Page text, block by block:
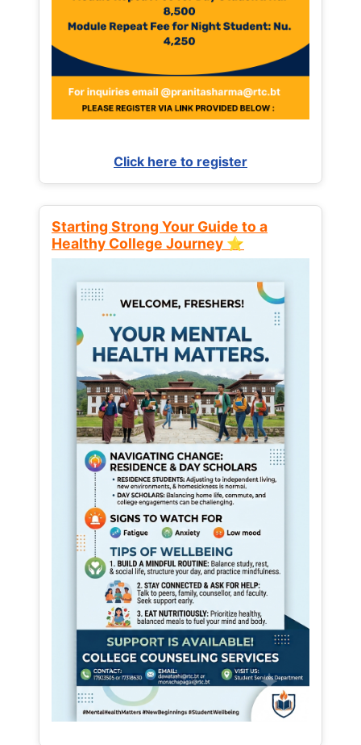
Click here to register
Starting Strong Your Guide to a
Healthy College Journey ⭐